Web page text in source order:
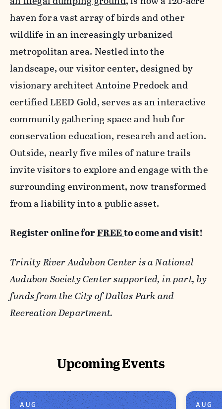
haven for a vast array of birds and other
wildlife in an increasingly urbanized
metropolitan area. Nestled into the
landscape, our visitor center, designed by
visionary architect Antoine Predock and
certified LEED Gold, serves as an interactive
community gathering space and hub for
conservation education, research and action.
Outside, nearly five miles of nature trails
invite visitors to explore and engage with the
surrounding environment, now transformed
from a liability into a public asset.
Register online forFREEto come and visit!
Trinity River Audubon Center is a National
Audubon Society Center supported, in part, by
funds from the City of Dallas Park and
Recreation Department.
Upcoming Events
AUG AUG